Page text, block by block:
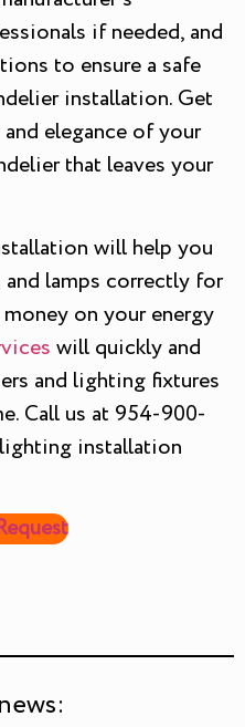
if needed, and
to ensure a safe
installation. Get
elegance of your
that leaves your
will help you
lamps correctly for
on your energy
will quickly and
and lighting fixtures
Call us at 954-900-
installation